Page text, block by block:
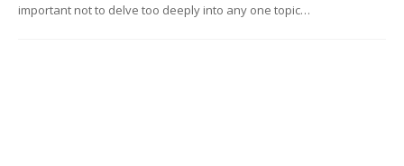
important not to delve too deeply into any one topic…